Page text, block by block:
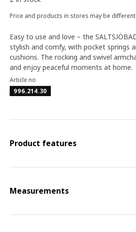
Price and products in stores may be
Easy to use and love – the
stylish and comfy, with pocket springs
cushions. The rocking and swivel
and enjoy peaceful moments at home.
Article no
996.214.30
Product features
Measurements